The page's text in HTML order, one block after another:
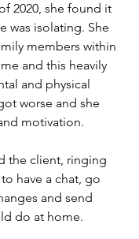
2020, she found it
was isolating. She
members within
and this heavily
and physical
worse and she
motivation.
the client, ringing
have a chat, go
and send
do at home.